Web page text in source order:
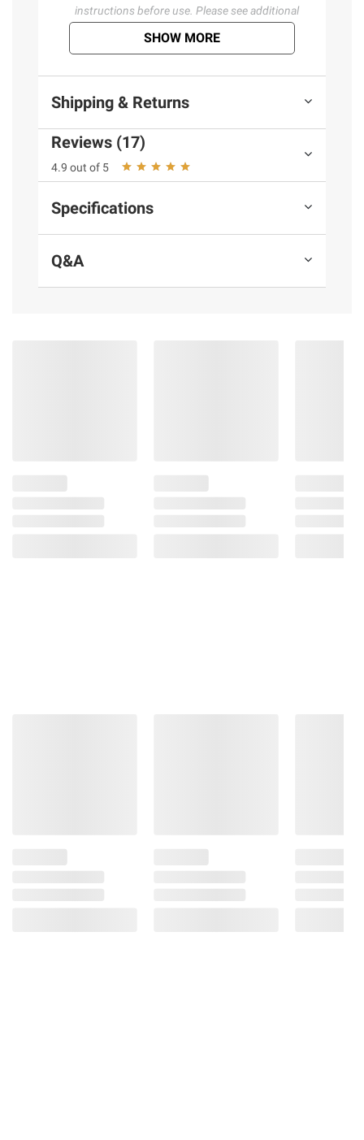
instructions before use. Please see additional
bjs.com/termsofuse
SHOW MORE
Shipping & Returns
Reviews (17)
4.9 out of 5
Specifications
Q&A